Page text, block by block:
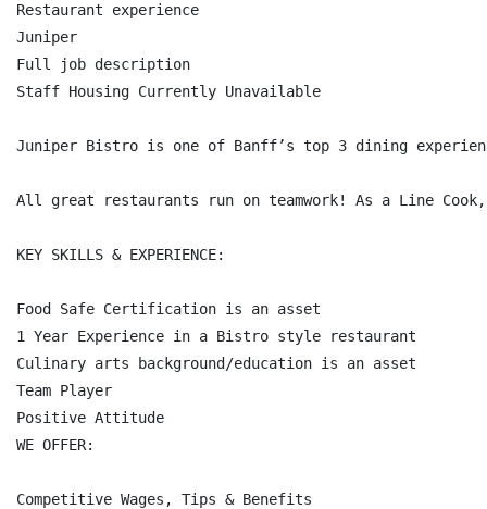
Restaurant experience
Juniper
Full job description
Staff Housing Currently Unavailable
Juniper Bistro is one of Banff’s top 3 dining
All great restaurants run on teamwork! As a Line
KEY SKILLS & EXPERIENCE:
Food Safe Certification is an asset
1 Year Experience in a Bistro style restaurant
Culinary arts background/education is an asset
Team Player
Positive Attitude
WE OFFER:
Competitive Wages, Tips & Benefits